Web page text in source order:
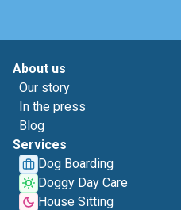
About us
Our story
In the press
Blog
Services
Dog Boarding
Doggy Day Care
House Sitting